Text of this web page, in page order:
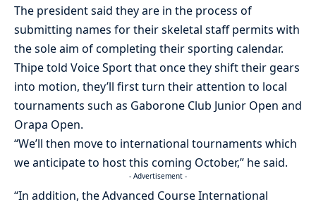
The president said they are in the process of
submitting names for their skeletal staff permits with
the sole aim of completing their sporting calendar.
Thipe told Voice Sport that once they shift their gears
into motion, they’ll first turn their attention to local
tournaments such as Gaborone Club Junior Open and
Orapa Open.
“We’ll then move to international tournaments which
we anticipate to host this coming October,” he said.
- Advertisement -
“In addition, the Advanced Course International